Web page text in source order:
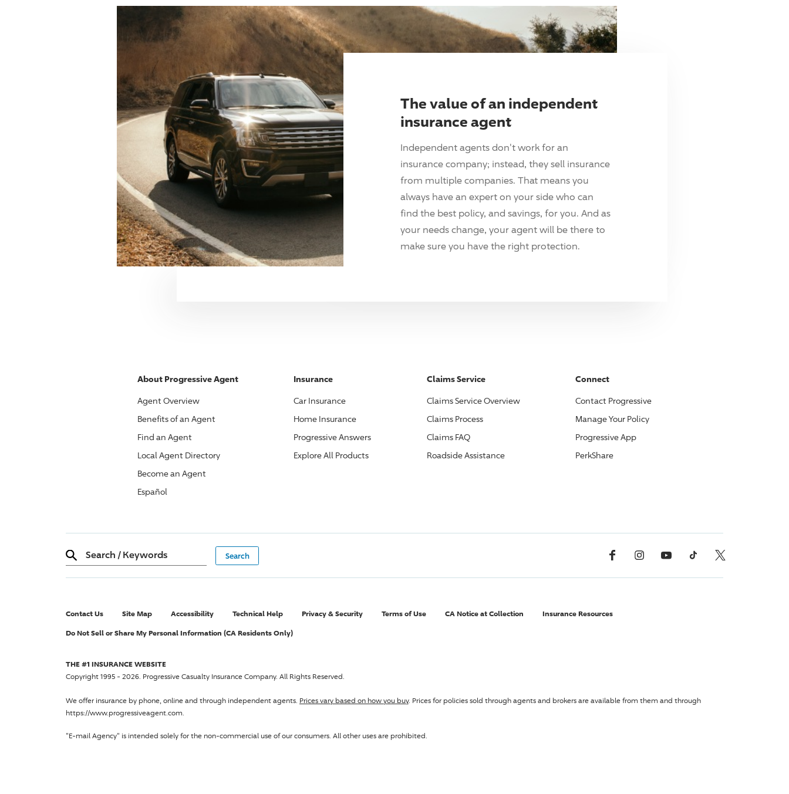
The value of an independent
insurance agent
Independent agents don't work for an
insurance company; instead, they sell insurance
from multiple companies. That means you
always have an expert on your side who can
find the best policy, and savings, for you. And as
your needs change, your agent will be there to
make sure you have the right protection.
About ProgressiveAgent
Agent Overview
Benefits of an Agent
Find an Agent
Local Agent Directory
Become an Agent
Español
Insurance
Car Insurance
Home Insurance
ProgressiveAnswers
Explore All Products
Claims Service
Claims Service Overview
Claims Process
Claims FAQ
Roadside Assistance
Connect
Contact Progressive
Manage Your Policy
ProgressiveApp
PerkShare
Search / Keywords Facebook InstagramYouTube TikTok X, Formerly Twitter
Contact Us Site Map Accessibility Technical Help Privacy & Security Terms of Use CA Notice at Collection Insurance Resources
Do Not Sell or Share My Personal Information (CA Residents Only)
THE #1 INSURANCE WEBSITE
Copyright 1995 - 2026. Progressive Casualty Insurance Company. All Rights Reserved.
We offer insurance by phone, online and through independent agents. Prices vary based on how you buy. Prices for policies sold through agents and brokers are available from them and through
https://www.progressiveagent.com.
"E-mail Agency" is intended solely for the non-commercial use of our consumers. All other uses are prohibited.